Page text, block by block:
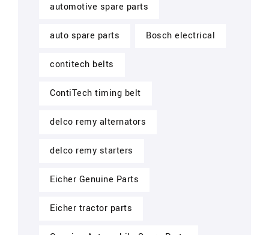
automotive spare parts
auto spare parts Bosch electrical
contitech belts
ContiTech timing belt
delco remy alternators
delco remy starters
Eicher Genuine Parts
Eicher tractor parts